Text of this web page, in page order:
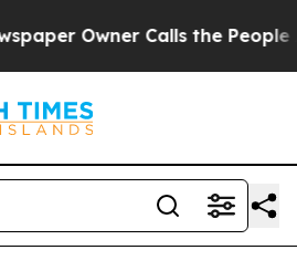
Owner Calls the People